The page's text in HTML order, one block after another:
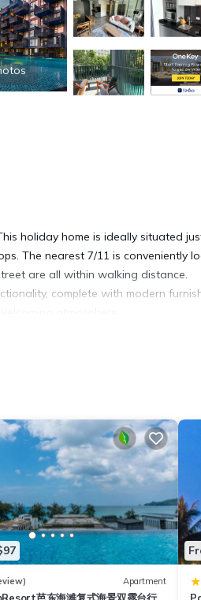
holiday home is ideally situated
The nearest 7/11 is conveniently
are all within walking distance.
complete with modern
TV with cable channels,
a day at the beach. A washer is
complete with a stovetop,
pools, a fitness room, guest parking,
pool at The Deck, offering
sunsets.
is charged separately at 7 baht per
an additional fee.
Apartment